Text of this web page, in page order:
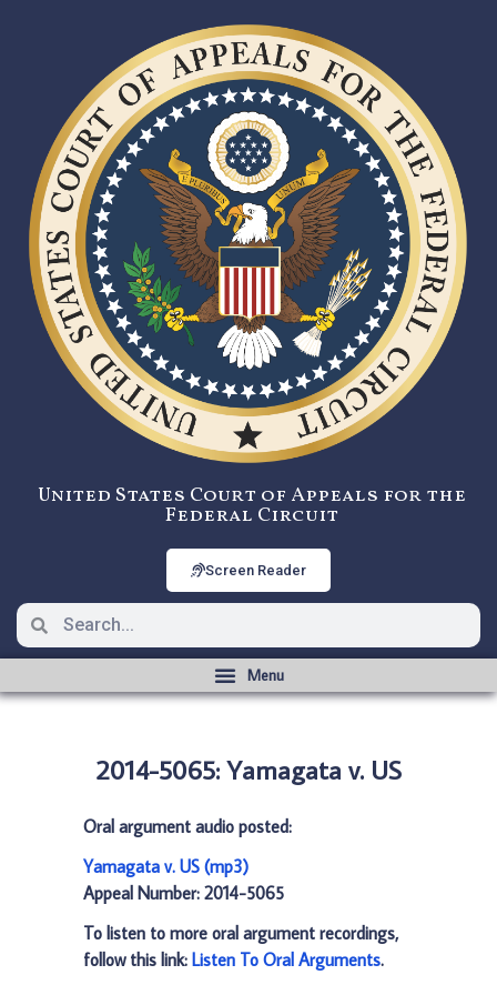
United States Court of Appeals for the
Federal Circuit
Screen Reader
2014-5065: Yamagata v. US
Oral argument audio posted:
Yamagata v. US (mp3)
Appeal Number: 2014-5065
To listen to more oral argument recordings,
follow this link: Listen To Oral Arguments.